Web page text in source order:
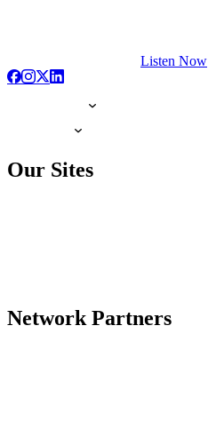
Listen Now
Our Sites
Network Partners